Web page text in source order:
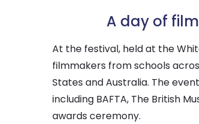
A day of
At the festival, held at the
filmmakers from schools
States and Australia. The
including BAFTA, The British
awards ceremony.